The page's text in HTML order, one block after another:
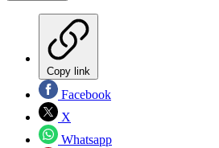
Copy link
Facebook
X
Whatsapp